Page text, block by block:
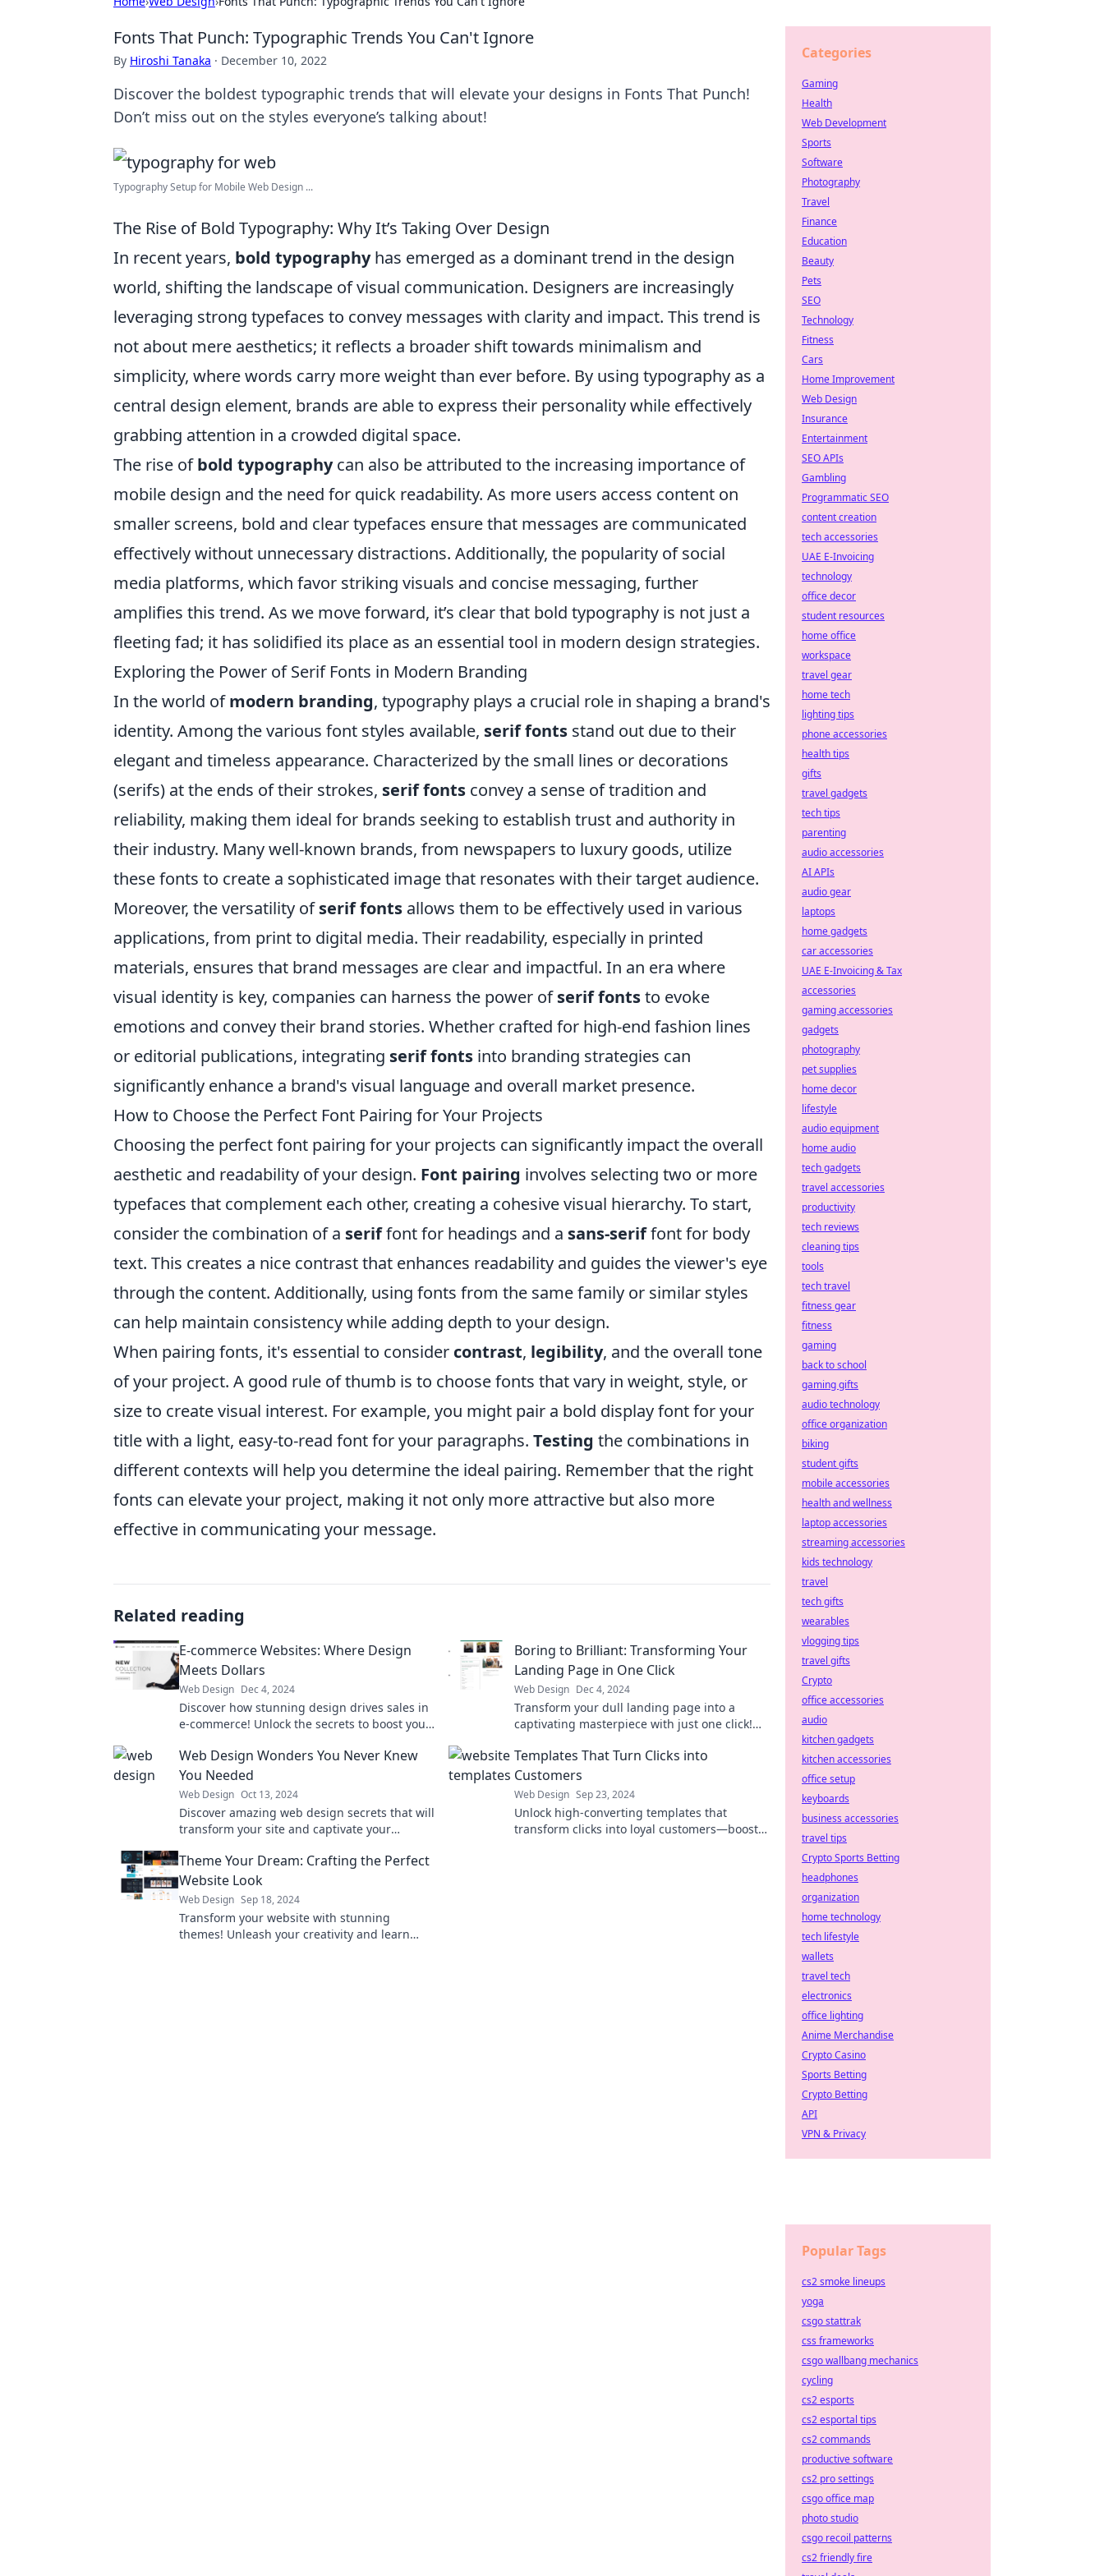
Fonts That Punch: Typographic Trends You Can't Ignore
By Hiroshi Tanaka · December 10, 2022
Discover the boldest typographic trends that will elevate your designs in Fonts That Punch!
Don’t miss out on the styles everyone’s talking about!
Typography Setup for Mobile Web Design ...
The Rise of Bold Typography: Why It’s Taking Over Design
In recent years, bold typographyhas emerged as a dominant trend in the design
world, shifting the landscape of visual communication. Designers are increasingly
leveraging strong typefaces to convey messages with clarity and impact. This trend is
not about mere aesthetics; it reflects a broader shift towards minimalism and
simplicity, where words carry more weight than ever before. By using typography as a
central design element, brands are able to express their personality while effectively
grabbing attention in a crowded digital space.
The rise ofbold typographycan also be attributed to the increasing importance of
mobile design and the need for quick readability. As more users access content on
smaller screens, bold and clear typefaces ensure that messages are communicated
effectively without unnecessary distractions. Additionally, the popularity of social
media platforms, which favor striking visuals and concise messaging, further
amplifies this trend. As we move forward, it’s clear that bold typography is not just a
fleeting fad; it has solidified its place as an essential tool in modern design strategies.
Exploring the Power of Serif Fonts in Modern Branding
In the world ofmodern branding, typography plays a crucial role in shaping a brand's
identity. Among the various font styles available, serif fonts stand out due to their
elegant and timeless appearance. Characterized by the small lines or decorations
(serifs) at the ends of their strokes, serif fonts convey a sense of tradition and
reliability, making them ideal for brands seeking to establish trust and authority in
their industry. Many well-known brands, from newspapers to luxury goods, utilize
these fonts to create a sophisticated image that resonates with their target audience.
Moreover, the versatility ofserif fonts allows them to be effectively used in various
applications, from print to digital media. Their readability, especially in printed
materials, ensures that brand messages are clear and impactful. In an era where
visual identity is key, companies can harness the power ofserif fontsto evoke
emotions and convey their brand stories. Whether crafted for high-end fashion lines
or editorial publications, integrating serif fonts into branding strategies can
significantly enhance a brand's visual language and overall market presence.
How to Choose the Perfect Font Pairing for Your Projects
Choosing the perfect font pairing for your projects can significantly impact the overall
aesthetic and readability of your design. Font pairing involves selecting two or more
typefaces that complement each other, creating a cohesive visual hierarchy. To start,
consider the combination of a seriffont for headings and a sans-seriffont for body
text. This creates a nice contrast that enhances readability and guides the viewer's eye
through the content. Additionally, using fonts from the same family or similar styles
can help maintain consistency while adding depth to your design.
When pairing fonts, it's essential to consider contrast, legibility, and the overall tone
of your project. A good rule of thumb is to choose fonts that vary in weight, style, or
size to create visual interest. For example, you might pair a bold display font for your
title with a light, easy-to-read font for your paragraphs. Testing the combinations in
different contexts will help you determine the ideal pairing. Remember that the right
fonts can elevate your project, making it not only more attractive but also more
effective in communicating your message.
Related reading
E-commerce Websites: Where Design
Meets Dollars
Web Design Dec 4, 2024
Discover how stunning design drives sales in
e-commerce! Unlock the secrets to boost your
Boring to Brilliant: Transforming Your
Landing Page in One Click
Web Design Dec 4, 2024
Transform your dull landing page into a
captivating masterpiece with just one click!
Web Design Wonders You Never Knew
You Needed
Web Design Oct 13, 2024
Discover amazing web design secrets that will
transform your site and captivate your
Templates That Turn Clicks into
Customers
Web Design Sep 23, 2024
Unlock high-converting templates that
transform clicks into loyal customers—boost
Theme Your Dream: Crafting the Perfect
Website Look
Web Design Sep 18, 2024
Transform your website with stunning
themes! Unleash your creativity and learn
Categories
Gaming
Health
Web Development
Sports
Software
Photography
Travel
Finance
Education
Beauty
Pets
SEO
Technology
Fitness
Cars
Home Improvement
Web Design
Insurance
Entertainment
SEO APIs
Gambling
Programmatic SEO
content creation
tech accessories
UAE E-Invoicing
technology
office decor
student resources
home office
workspace
travel gear
home tech
lighting tips
phone accessories
health tips
gifts
travel gadgets
tech tips
parenting
audio accessories
AI APIs
audio gear
laptops
home gadgets
car accessories
UAE E-Invoicing & Tax
accessories
gaming accessories
gadgets
photography
pet supplies
home decor
lifestyle
audio equipment
home audio
tech gadgets
travel accessories
productivity
tech reviews
cleaning tips
tools
tech travel
fitness gear
fitness
gaming
back to school
gaming gifts
audio technology
office organization
biking
student gifts
mobile accessories
health and wellness
laptop accessories
streaming accessories
kids technology
travel
tech gifts
wearables
vlogging tips
travel gifts
Crypto
office accessories
audio
kitchen gadgets
kitchen accessories
office setup
keyboards
business accessories
travel tips
Crypto Sports Betting
headphones
organization
home technology
tech lifestyle
wallets
travel tech
electronics
office lighting
Anime Merchandise
Crypto Casino
Sports Betting
Crypto Betting
API
VPN & Privacy
Popular Tags
cs2 smoke lineups
yoga
csgo stattrak
css frameworks
csgo wallbang mechanics
cycling
cs2 esports
cs2 esportal tips
cs2 commands
productive software
cs2 pro settings
csgo office map
photo studio
csgo recoil patterns
cs2 friendly fire